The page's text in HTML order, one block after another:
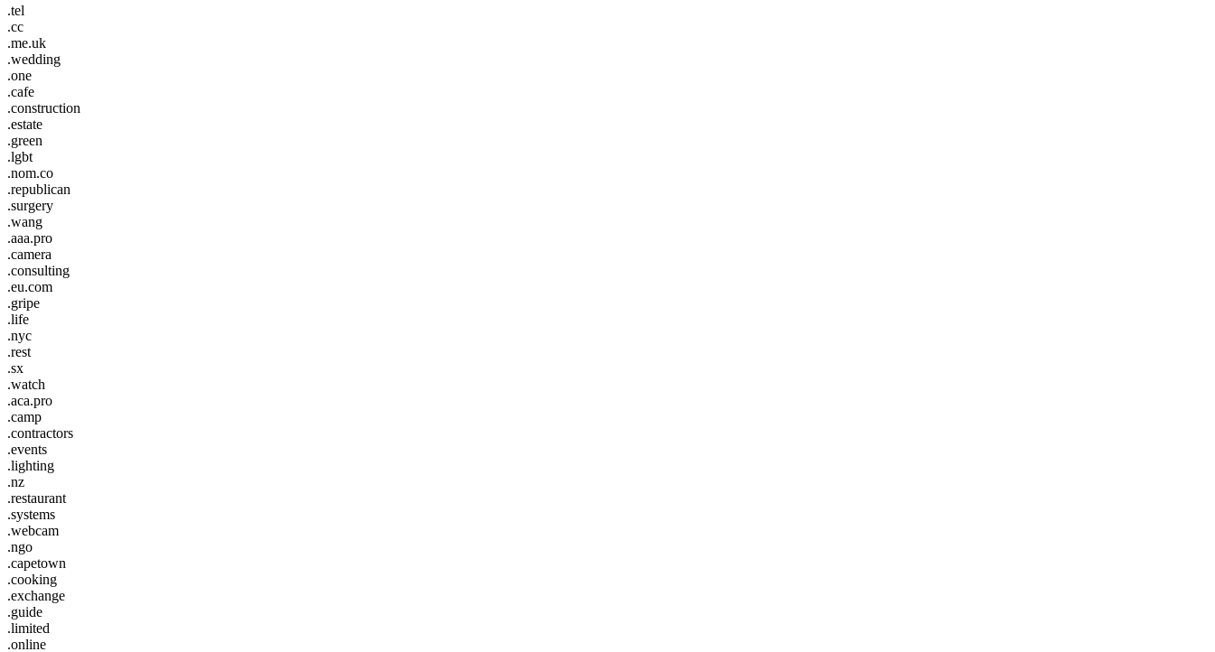
.tel
.cc
.me.uk
.wedding
.one
.cafe
.construction
.estate
.green
.lgbt
.nom.co
.republican
.surgery
.wang
.aaa.pro
.camera
.consulting
.eu.com
.gripe
.life
.nyc
.rest
.sx
.watch
.aca.pro
.camp
.contractors
.events
.lighting
.nz
.restaurant
.systems
.webcam
.ngo
.capetown
.cooking
.exchange
.guide
.limited
.online